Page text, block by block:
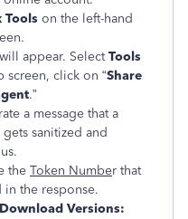
Tools on the left-hand
appear. SelectTools
screen, click on “Share
.”
a message that a
sanitized and
the Token Number that
in the response.
Versions: